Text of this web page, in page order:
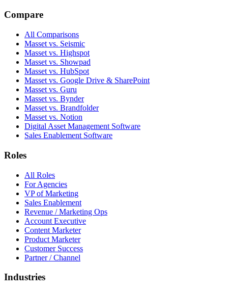
Compare
All Comparisons
Masset vs. Seismic
Masset vs. Highspot
Masset vs. Showpad
Masset vs. HubSpot
Masset vs. Google Drive & SharePoint
Masset vs. Guru
Masset vs. Bynder
Masset vs. Brandfolder
Masset vs. Notion
Digital Asset Management Software
Sales Enablement Software
Roles
All Roles
For Agencies
VP of Marketing
Sales Enablement
Revenue / Marketing Ops
Account Executive
Content Marketer
Product Marketer
Customer Success
Partner / Channel
Industries